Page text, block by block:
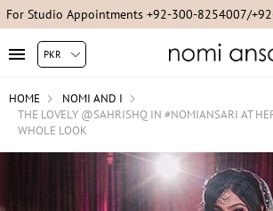
For Studio Appointments +92-300-8254007/
HOME
NOMI AND I
THE LOVELY @SAHRISHQ IN #NOMIANSARI AT
WHOLE LOOK